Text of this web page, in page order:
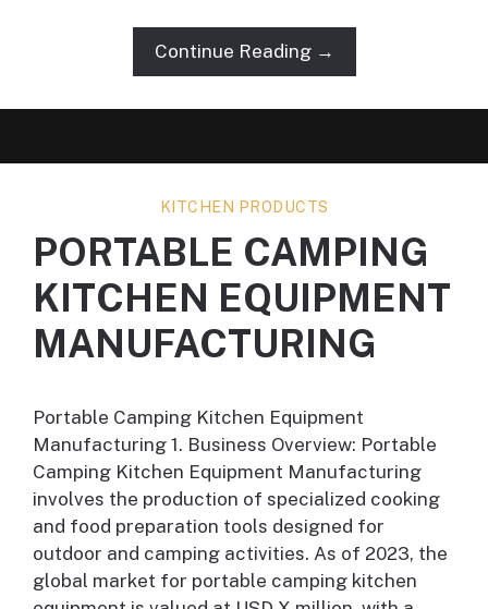
Continue Reading →
KITCHEN PRODUCTS
PORTABLE CAMPING
KITCHEN EQUIPMENT
MANUFACTURING
Portable Camping Kitchen Equipment
Manufacturing 1. Business Overview: Portable
Camping Kitchen Equipment Manufacturing
involves the production of specialized cooking
and food preparation tools designed for
outdoor and camping activities. As of 2023, the
global market for portable camping kitchen